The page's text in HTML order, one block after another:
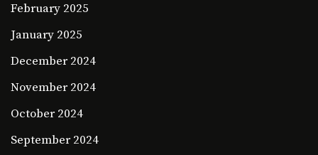
February 2025
January 2025
December 2024
November 2024
October 2024
September 2024